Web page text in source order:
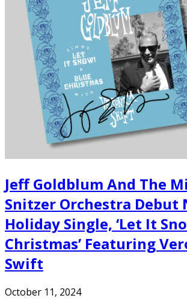
Jeff Goldblum And The
Snitzer Orchestra Debut
Holiday Single, ‘Let It
Christmas’ Featuring
Swift
October 11, 2024